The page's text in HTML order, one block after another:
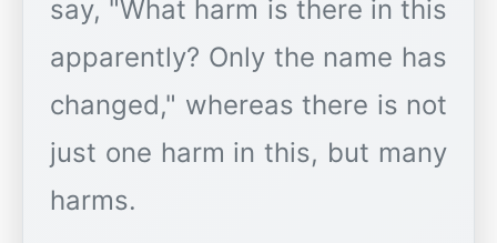
say, "What harm is there in this
apparently? Only the name has
changed," whereas there is not
just one harm in this, but many
harms.